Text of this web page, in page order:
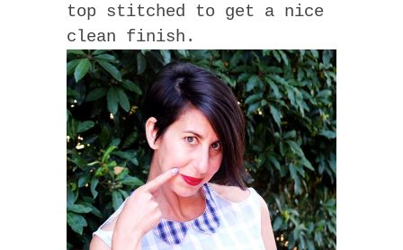
top stitched to get a nice
clean finish.